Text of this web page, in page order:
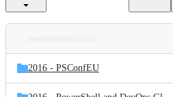
and
files
Latest
commit
2016 - PSConfEU